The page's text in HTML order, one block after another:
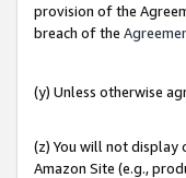
provision of the
breach of the
(y) Unless otherwise
(z) You will not display
Amazon Site (e.g.,